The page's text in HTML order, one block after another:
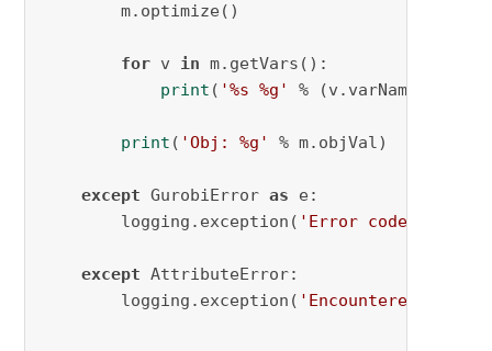
        m.optimize()
for v in m.getVars():
print ( '%s %g' % (v.varName, v.x))
print ( 'Obj: %g' % m.objVal)
except GurobiError as e:
        logging.exception(
'Error code '
except AttributeError:
        logging.exception(
'Encountered an